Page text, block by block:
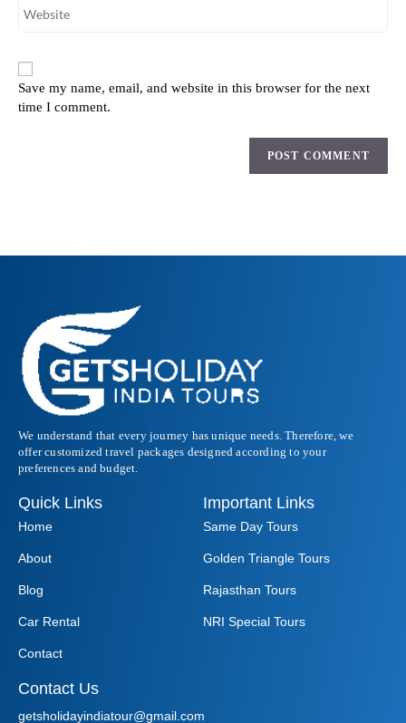
Save my name, email, and website in this browser for the next
time I comment.
We understand that every journey has unique needs. Therefore, we
offer customized travel packages designed according to your
preferences and budget.
Quick Links
Home
About
Blog
Car Rental
Contact
Important Links
Same Day Tours
Golden Triangle Tours
Rajasthan Tours
NRI Special Tours
Contact Us
getsholidayindiatour@gmail.com